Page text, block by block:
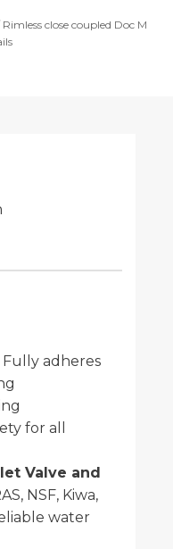
Rimless close coupled Doc M
Fully adheres
for all
Valve and
NSF, Kiwa,
water